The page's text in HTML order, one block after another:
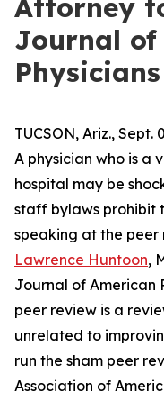
Attorney
Journal of
TUCSON, Ariz., Sept.
A physician who is a
hospital may be
staff bylaws prohibit
speaking at the peer
Lawrence Huntoon,
Journal of American
peer review is a
unrelated to
run the sham peer
Association of